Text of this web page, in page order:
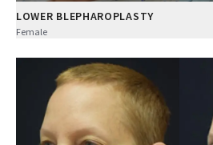
LOWER BLEPHAROPLASTY
Female